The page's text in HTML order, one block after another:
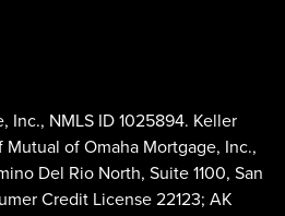
Inc., NMLS ID 1025894. Keller
of Omaha Mortgage, Inc.,
Del Rio North, Suite 1100, San
Credit License 22123; AK